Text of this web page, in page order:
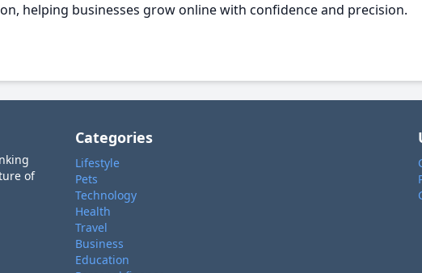
helping businesses grow online with confidence and precision.
of
Categories
Lifestyle
Pets
Technology
Health
Travel
Business
Education